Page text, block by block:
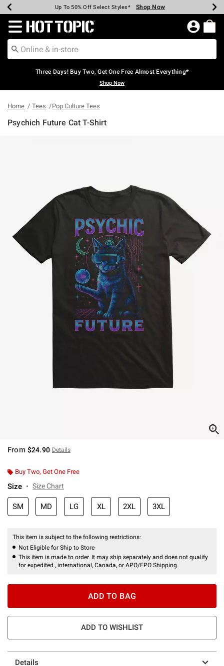
Earn Hot Cash Every $40 Spent* Shop Now
Up To 50% Off Select Styles* Shop Now
Up To 40% Off Backpacks* Shop Now
Up To 60% Off Clearance* Shop Now
Free Pickup In-Store* Shop Now
Free Shipping Over $75* Shop Now
Redirect to Hot Topic Home Page
Three Days! Buy Two, Get One Free Almost Everything*
Shop Now
Home Tees Pop Culture Tees
Psychich Future Cat T-Shirt
From $24.90 Details
Buy Two, Get One Free
Size Size Chart
SM MD LG XL 2XL 3XL
This item is subject to the following restrictions:
Not Eligible for Ship to Store
This item is made to order. It may ship separately and does not qualify
for expedited , international, Canada, or APO/FPO Shipping.
ADD TO BAG
ADD TO WISHLIST
Details